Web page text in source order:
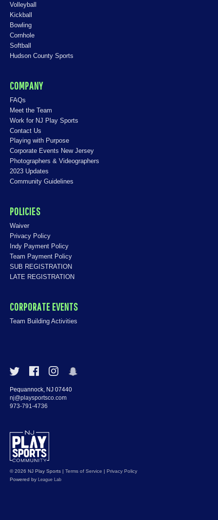
Volleyball
Kickball
Bowling
Cornhole
Softball
Hudson County Sports
COMPANY
FAQs
Meet the Team
Work for NJ Play Sports
Contact Us
Playing with Purpose
Corporate Events New Jersey
Photographers & Videographers
2023 Updates
Community Guidelines
POLICIES
Waiver
Privacy Policy
Indy Payment Policy
Team Payment Policy
SUB REGISTRATION
LATE REGISTRATION
CORPORATE EVENTS
Team Building Activities
Pequannock, NJ 07440
nj@playsportsco.com
973-791-4736
© 2026 NJ Play Sports | Terms of Service | Privacy Policy
Powered by
League Lab